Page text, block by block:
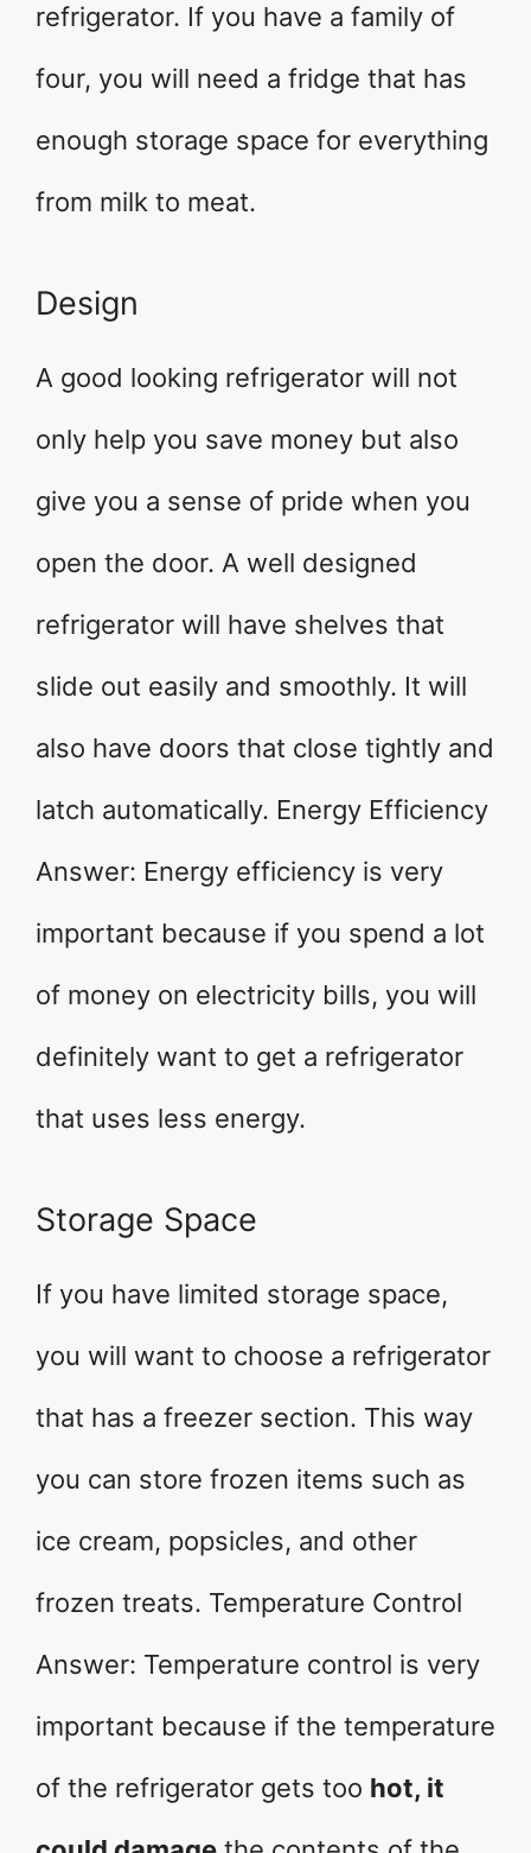
refrigerator. If you have a family of
four, you will need a fridge that has
enough storage space for everything
from milk to meat.
Design
A good looking refrigerator will not
only help you save money but also
give you a sense of pride when you
open the door. A well designed
refrigerator will have shelves that
slide out easily and smoothly. It will
also have doors that close tightly and
latch automatically. Energy Efficiency
Answer: Energy efficiency is very
important because if you spend a lot
of money on electricity bills, you will
definitely want to get a refrigerator
that uses less energy.
Storage Space
If you have limited storage space,
you will want to choose a refrigerator
that has a freezer section. This way
you can store frozen items such as
ice cream, popsicles, and other
frozen treats. Temperature Control
Answer: Temperature control is very
important because if the temperature
of the refrigerator gets too hot, it